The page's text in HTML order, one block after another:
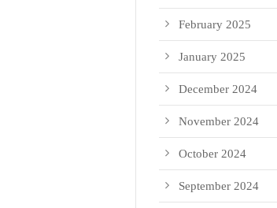
February 2025
January 2025
December 2024
November 2024
October 2024
September 2024